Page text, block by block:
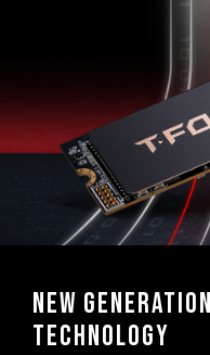
New
Technology